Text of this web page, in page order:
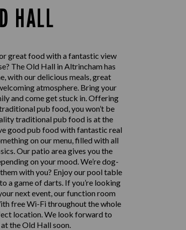
HALL
great food with a fantastic view
The Old Hall in Altrincham has
with our delicious meals, great
atmosphere. Bring your
and come get stuck in. Offering
pub food, you won’t be
traditional pub food is at the
good pub food with fantastic real
on our menu, filled with all
Our patio area gives you the
on your mood. We’re dog-
with you? Enjoy our pool table
a game of darts. If you’re looking
next event, our function room
free Wi-Fi throughout the whole
location. We look forward to
the Old Hall soon.